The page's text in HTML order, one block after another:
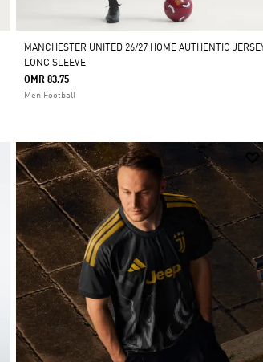
MANCHESTER UNITED 26/27 HOME AUTHENTIC
LONG SLEEVE
OMR 83.75
Men Football